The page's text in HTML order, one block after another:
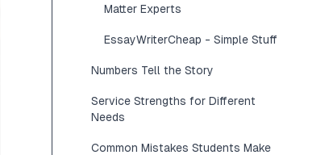
Matter Experts
EssayWriterCheap - Simple Stuff
Numbers Tell the Story
Service Strengths for Different
Needs
Common Mistakes Students Make